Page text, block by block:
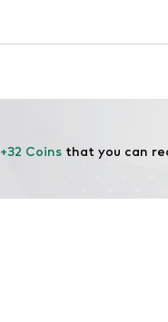
+32 Coins that you can